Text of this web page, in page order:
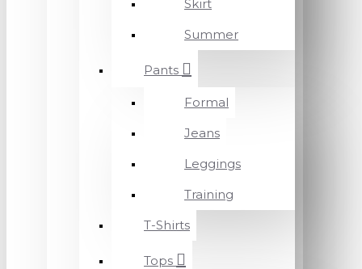
Skirt
Summer
Pants
Formal
Jeans
Leggings
Training
T-Shirts
Tops